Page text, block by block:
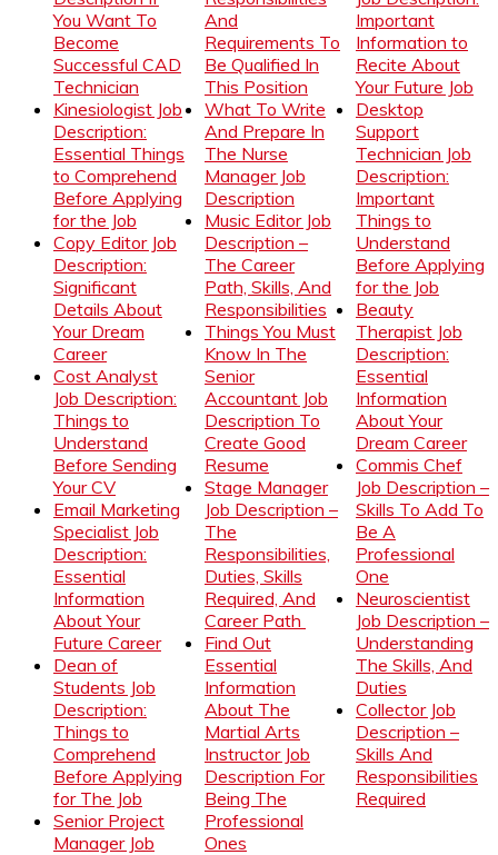
You Want To
Become
Successful CAD
Technician
Kinesiologist Job
Description:
Essential Things
to Comprehend
Before Applying
for the Job
Copy Editor Job
Description:
Significant
Details About
Your Dream
Career
Cost Analyst
Job Description:
Things to
Understand
Before Sending
Your CV
Email Marketing
Specialist Job
Description:
Essential
Information
About Your
Future Career
Dean of
Students Job
Description:
Things to
Comprehend
Before Applying
for The Job
Senior Project
Manager Job
And
Requirements To
Be Qualified In
This Position
What To Write
And Prepare In
The Nurse
Manager Job
Description
Music Editor Job
Description –
The Career
Path, Skills, And
Responsibilities
Things You Must
Know In The
Senior
Accountant Job
Description To
Create Good
Resume
Stage Manager
Job Description –
The
Responsibilities,
Duties, Skills
Required, And
Career Path
Find Out
Essential
Information
About The
Martial Arts
Instructor Job
Description For
Being The
Professional
Ones
Important
Information to
Recite About
Your Future Job
Desktop
Support
Technician Job
Description:
Important
Things to
Understand
Before Applying
for the Job
Beauty
Therapist Job
Description:
Essential
Information
About Your
Dream Career
Commis Chef
Job Description –
Skills To Add To
Be A
Professional
One
Neuroscientist
Job Description –
Understanding
The Skills, And
Duties
Collector Job
Description –
Skills And
Responsibilities
Required